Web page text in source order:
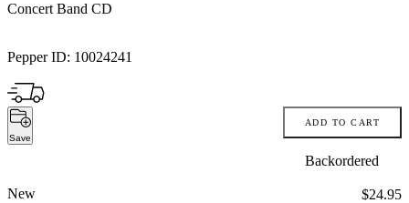
Concert Band CD
Pepper ID: 10024241
Save
ADD TO CART
Backordered
New Price:
$24.95